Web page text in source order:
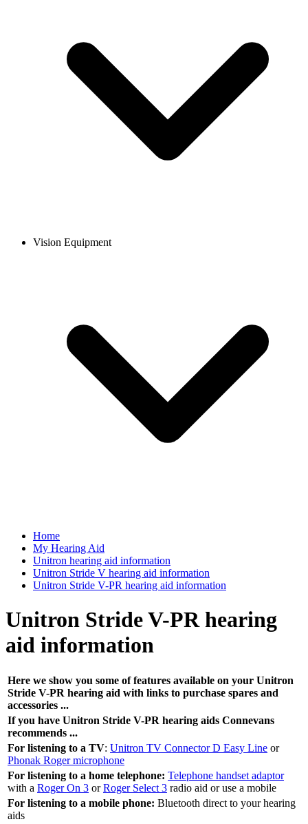
Vision Equipment
Home
My Hearing Aid
Unitron hearing aid information
Unitron Stride V hearing aid information
Unitron Stride V-PR hearing aid information
Unitron Stride V-PR hearing
aid information
Here we show you some of features available on your Unitron
Stride V-PR hearing aid with links to purchase spares and
accessories ...
If you have Unitron Stride V-PR hearing aids Connevans
recommends ...
For listening to a TV: Unitron TV Connector D Easy Line or
Phonak Roger microphone
For listening to a home telephone: Telephone handset adaptor
with a Roger On 3 orRoger Select 3 radio aid or use a mobile
For listening to a mobile phone: Bluetooth direct to your hearing
aids